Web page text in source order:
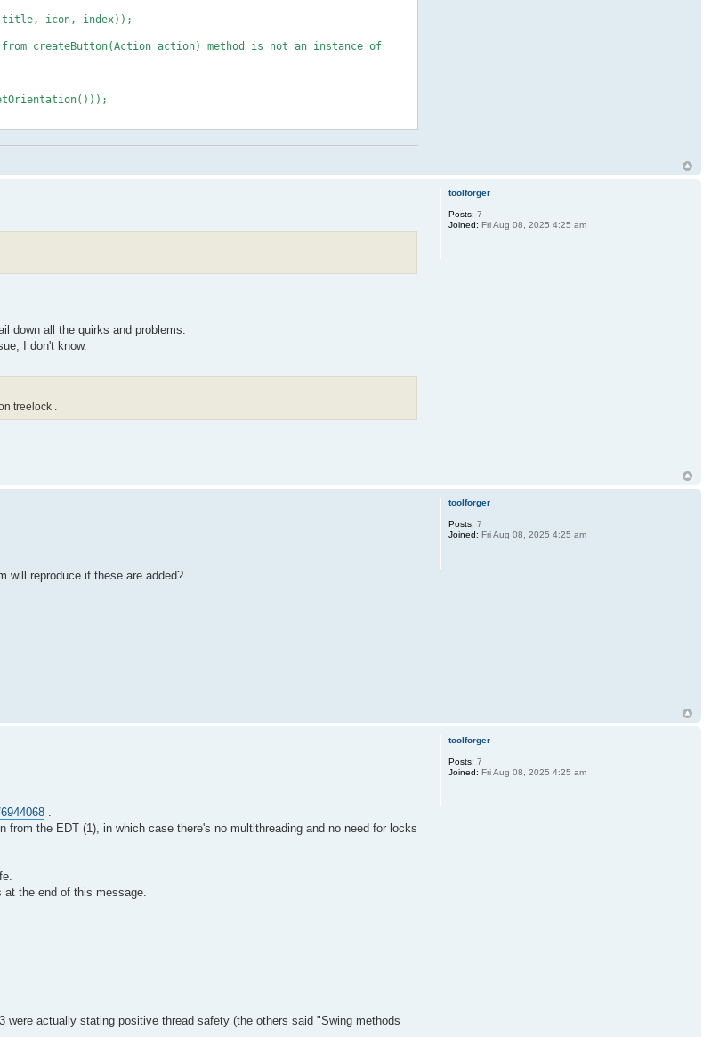
icon, index));
action) method is not an instance of
down all the quirks and problems.
I don't know.
treelock .
toolforger
Posts: 7
Joined: Fri Aug 08, 2025 4:25 am
will reproduce if these are added?
toolforger
Posts: 7
Joined: Fri Aug 08, 2025 4:25 am
.
the EDT (1), in which case there's no multithreading and no need for locks
at the end of this message.
actually stating positive thread safety (the others said "Swing methods
toolforger
Posts: 7
Joined: Fri Aug 08, 2025 4:25 am